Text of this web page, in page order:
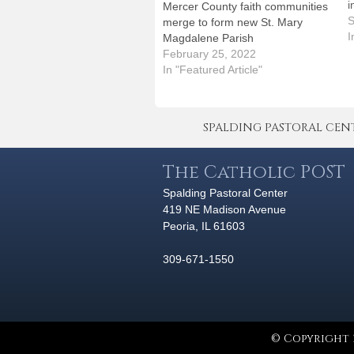
Mercer County faith communities
merge to form new St. Mary
Magdalene Parish
February 25, 2022
In "Featured Article"
SPALDING PASTORAL
The Catholic POST
Spalding Pastoral Center
419 NE Madison Avenue
Peoria, IL 61603
309-671-1550
© Copyright